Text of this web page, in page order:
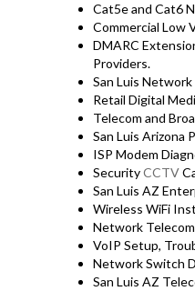
Cat5e and Cat6
Commercial Low
DMARC
Providers.
San Luis
Retail Digital
Telecom and
San Luis Arizona
ISP Modem
SecurityCCTV
San Luis AZ
Wireless WiFi
Network
VoIP Setup,
Network Switch
San Luis AZ